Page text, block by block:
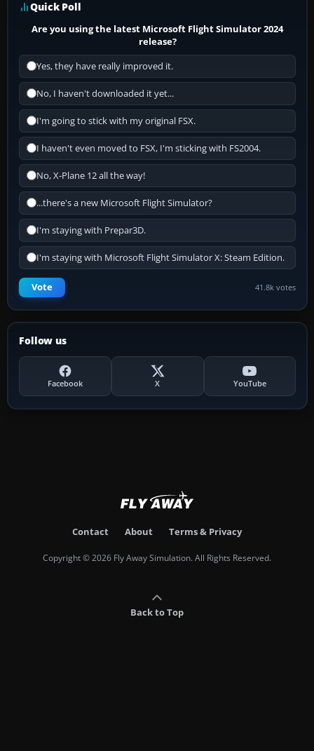
Quick Poll
Are you using the latest Microsoft Flight Simulator 2024
release?
Yes, they have really improved it.
No, I haven't downloaded it yet...
I'm going to stick with my original FSX.
I haven't even moved to FSX, I'm sticking with FS2004.
No, X-Plane 12 all the way!
...there's a new Microsoft Flight Simulator?
I'm staying with Prepar3D.
I'm staying with Microsoft Flight Simulator X: Steam Edition.
Vote 41.8k votes
Follow us
Facebook X YouTube
Contact About Terms & Privacy
Copyright © 2026 Fly Away Simulation. All Rights Reserved.
Back to Top